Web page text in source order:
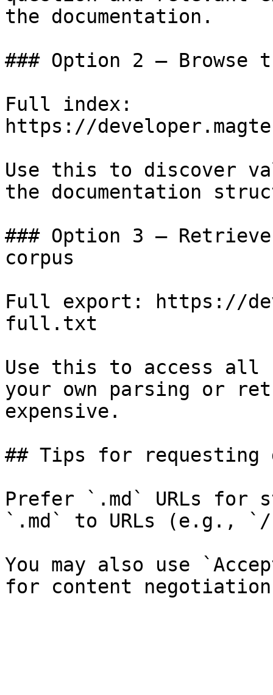
the documentation.
### Option 2 — Browse
Full index:
https://
Use this to discover
the documentation
### Option 3 —
corpus
Full export: https://
full.txt
Use this to access all
your own parsing or
expensive.
## Tips for requesting
Prefer `.md` URLs for
`.md` to URLs (e.g., `/
You may also use